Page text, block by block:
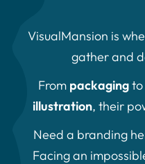
VisualMansion is
gather and
From packagingto
illustration, their
Need a branding
Facing an